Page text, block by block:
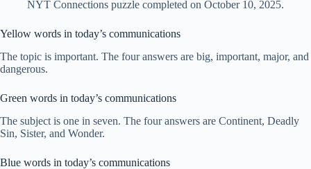
NYT Connections puzzle completed on October 10, 2025.
Yellow words in today’s communications
The topic is important. The four answers are big, important, major, and
dangerous.
Green words in today’s communications
The subject is one in seven. The four answers are Continent, Deadly
Sin, Sister, and Wonder.
Blue words in today’s communications